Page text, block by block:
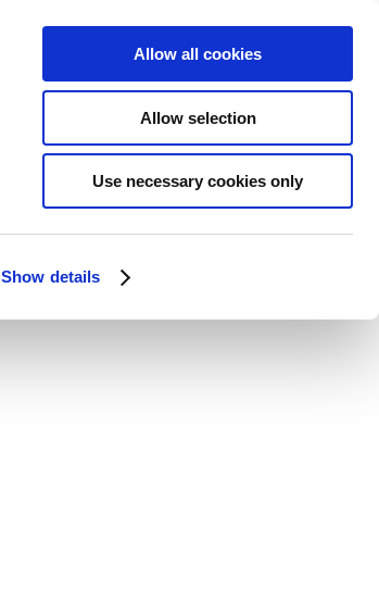
Show details
Allow all cookies
Allow selection
Use necessary cookies only